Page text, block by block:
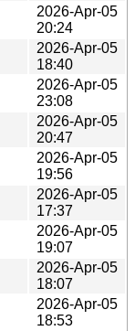
2026-Apr-05
20:24
2026-Apr-05
18:40
2026-Apr-05
23:08
2026-Apr-05
20:47
2026-Apr-05
19:56
2026-Apr-05
17:37
2026-Apr-05
19:07
2026-Apr-05
18:07
2026-Apr-05
18:53